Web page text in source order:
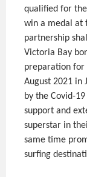
qualified for
win a medal at
partnership
Victoria Bay
preparation for
August 2021 in
by the Covid-
support and
superstar in
same time
surfing